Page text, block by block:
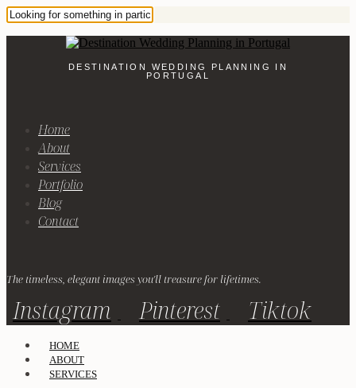
DESTINATION WEDDING PLANNING IN
PORTUGAL
Home
About
Services
Portfolio
Blog
Contact
The timeless, elegant images you'll treasure for lifetimes.
Instagram Pinterest Tiktok
HOME
ABOUT
SERVICES